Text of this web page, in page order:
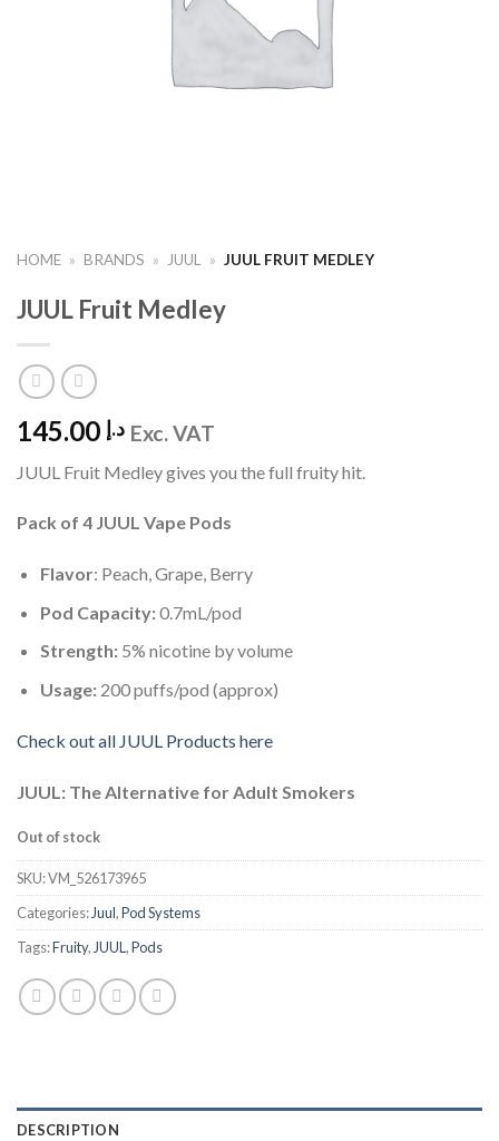
HOME » BRANDS » JUUL » JUUL FRUIT MEDLEY
JUUL Fruit Medley
د.إ Exc. VAT
JUUL Fruit Medley gives you the full fruity hit.
Pack of 4 JUUL Vape Pods
Flavor: Peach, Grape, Berry
Pod Capacity:0.7mL/pod
Strength:5% nicotine by volume
Usage:200 puffs/pod (approx)
Check out all JUUL Products here
JUUL: The Alternative for Adult Smokers
Out of stock
SKU:VM_526173965
Categories:Juul,Pod Systems
Tags:Fruity,JUUL,Pods
DESCRIPTION